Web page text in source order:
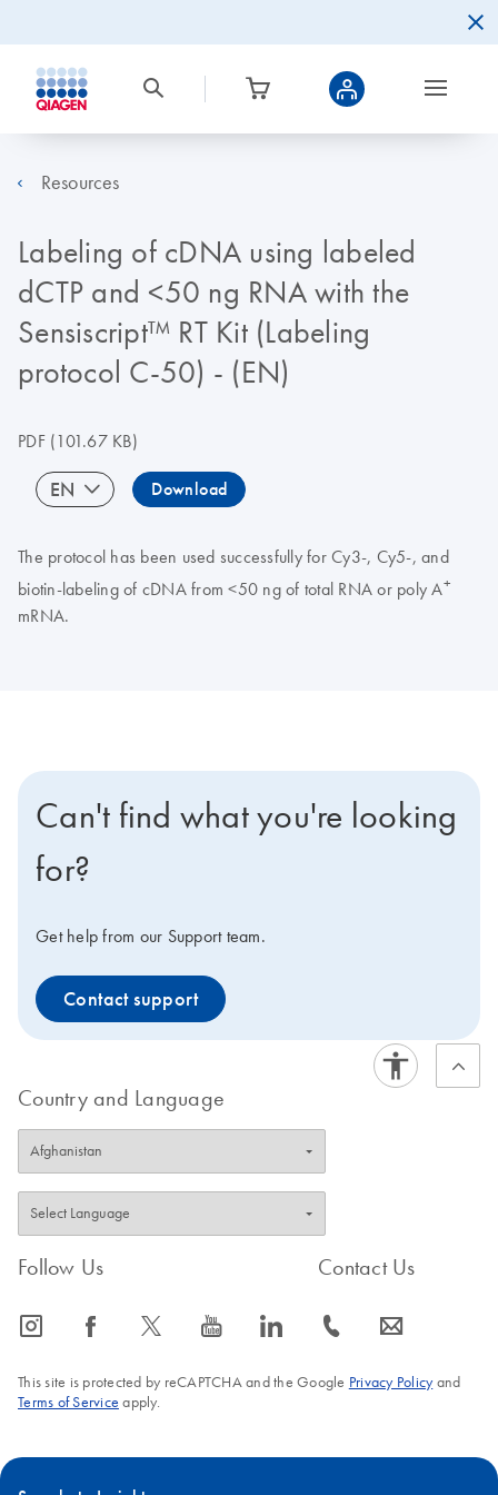
Resources
Labeling of cDNA using labeled
dCTP and <50 ng RNA with the
Sensiscript™ RT Kit (Labeling
protocol C-50) - (EN)
PDF(101.67 KB)
EN Download
The protocol has been used successfully for Cy3-, Cy5-, and
biotin-labeling of cDNA from <50 ng of total RNA or poly A+
mRNA.
Can't find what you're looking
for?
Get help from our Support team.
Contact support
Country and Language
Follow Us
icon_0065_instagram-s icon_0064_facebook-s icon_0340_cc_gen_x-s icon_0077_youtube-s icon_0066_linkedin-s
Contact Us
icon_0072_phone-s icon_0063_envelope-s
This site is protected by reCAPTCHA and the Google Privacy Policyand
Terms of Service apply.